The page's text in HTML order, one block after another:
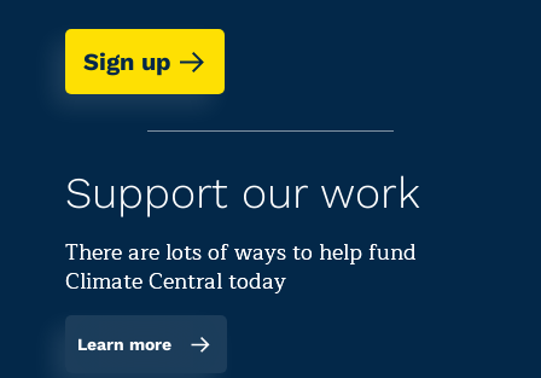
Sign up
Support our work
There are lots of ways to help fund
Climate Central today
Learn more